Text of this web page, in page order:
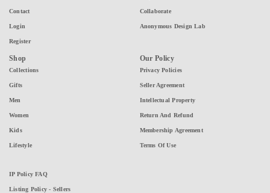
Contact
Login
Register
Collaborate
Anonymous Design Lab
Shop
Collections
Gifts
Men
Women
Kids
Lifestyle
Our Policy
Privacy Policies
Seller Agreement
Intellectual Property
Return And Refund
Membership Agreement
Terms Of Use
IP Policy FAQ
Listing Policy - Sellers